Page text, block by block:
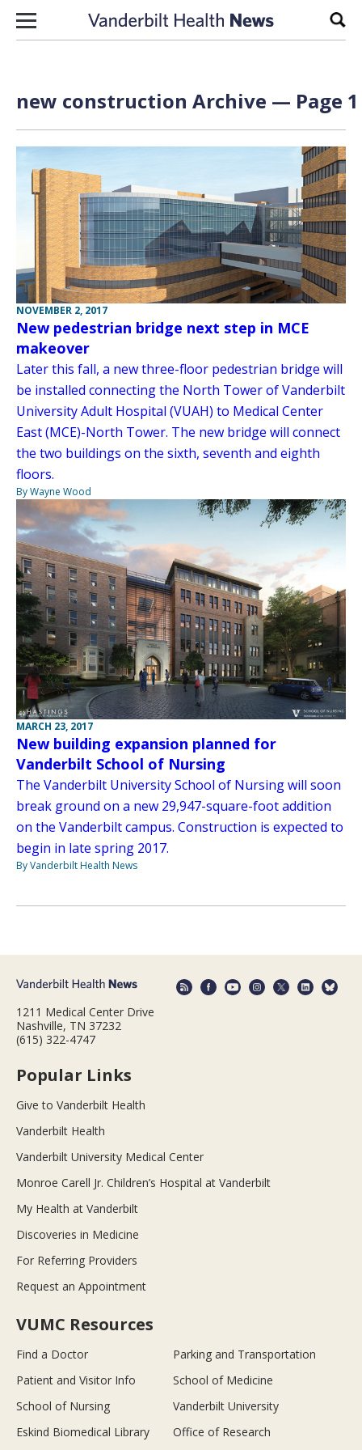
Skip to content
new construction Archive — Page
NOVEMBER 2, 2017
New pedestrian bridge next step in MCE
makeover
Later this fall, a new three-floor pedestrian bridge will
be installed connecting the North Tower of Vanderbilt
University Adult Hospital (VUAH) to Medical Center
East (MCE)-North Tower. The new bridge will connect
the two buildings on the sixth, seventh and eighth
floors.
By Wayne Wood
MARCH 23, 2017
New building expansion planned for
Vanderbilt School of Nursing
The Vanderbilt University School of Nursing will soon
break ground on a new 29,947-square-foot addition
on the Vanderbilt campus. Construction is expected to
begin in late spring 2017.
By Vanderbilt Health News
1211 Medical Center Drive
Nashville, TN 37232
(615) 322-4747
Popular Links
Give to Vanderbilt Health
Vanderbilt Health
Vanderbilt University Medical Center
Monroe Carell Jr. Children’s Hospital at Vanderbilt
My Health at Vanderbilt
Discoveries in Medicine
For Referring Providers
Request an Appointment
VUMC Resources
Find a Doctor
Parking and Transportation
Patient and Visitor Info
School of Medicine
School of Nursing
Vanderbilt University
Eskind Biomedical Library
Office of Research